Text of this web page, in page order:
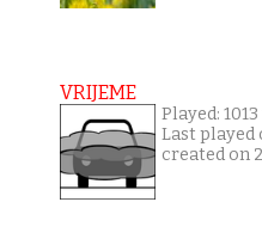
VRIJEME
Played:
Last played
created on